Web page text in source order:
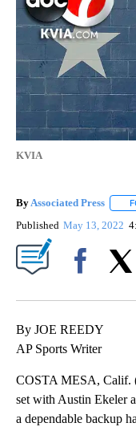
KVIA
By Associated Press
Published May 13, 2022
By JOE REEDY
AP Sports Writer
COSTA MESA, Calif.
set with Austin Ekeler
a dependable backup